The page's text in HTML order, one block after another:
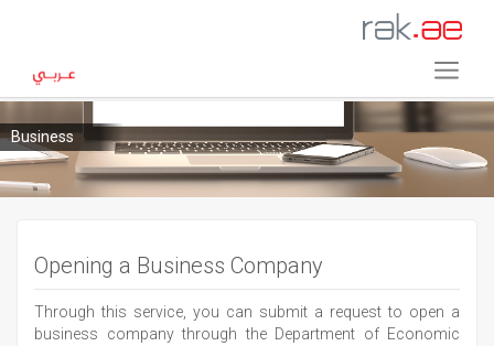
Business
Opening a Business Company
Through this service, you can submit a request to open a
business company through the Department of Economic